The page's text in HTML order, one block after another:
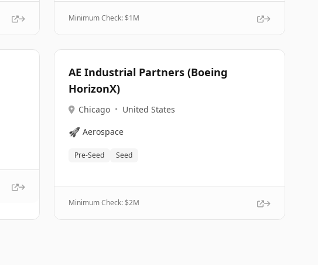
Minimum Check: $1M
AE Industrial Partners (Boeing
HorizonX)
Chicago • United States
🚀 Aerospace
Pre-Seed Seed
Minimum Check: $2M